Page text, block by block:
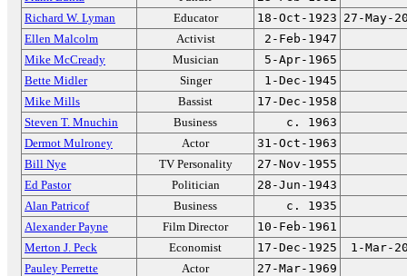
Richard W. Lyman
Educator 18-Oct-1923 27-May-
Ellen Malcolm
Activist
2-Feb-1947
Mike McCready
Musician
5-Apr-1965
Bette Midler
Singer
1-Dec-1945
Mike Mills
Bassist
17-Dec-1958
Steven T. Mnuchin
Business
c. 1963
Dermot Mulroney
Actor
31-Oct-1963
Bill Nye
TV Personality
27-Nov-1955
Ed Pastor
Politician
28-Jun-1943
Alan Patricof
Business
c. 1935
Alexander Payne
Film Director
10-Feb-1961
Merton J. Peck
Economist 17-Dec-1925
1-Mar-
Pauley Perrette
Actor
27-Mar-1969